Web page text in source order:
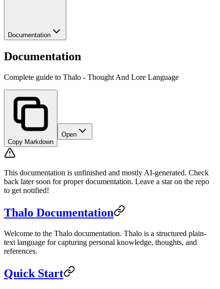
Documentation
Documentation
Complete guide to Thalo - Thought And Lore Language
Copy Markdown
Open
This documentation is unfinished and mostly AI-generated. Check
back later soon for proper documentation. Leave a star on the repo
to get notified!
Thalo Documentation
Welcome to the Thalo documentation. Thalo is a structured plain-
text language for capturing personal knowledge, thoughts, and
references.
Quick Start